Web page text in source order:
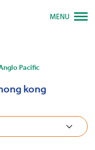
Pacific
kong
MENU